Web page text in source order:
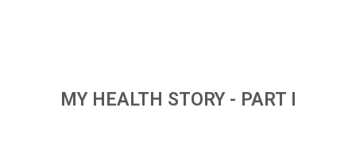
MY HEALTH STORY - PART I